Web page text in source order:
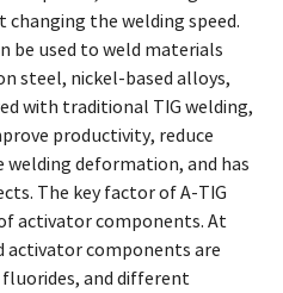
the welding speed.
be used to weld materials
steel, nickel-based alloys,
with traditional TIG welding,
productivity, reduce
welding deformation, and has
The key factor of A-TIG
activator components. At
activator components are
fluorides, and different